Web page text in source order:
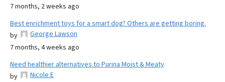
7 months, 2 weeks ago
Best enrichment toys for a smart dog? Others are getting boring.
by
George Lawson
7 months, 4 weeks ago
Need healthier alternatives to Purina Moist & Meaty
by
Nicole E